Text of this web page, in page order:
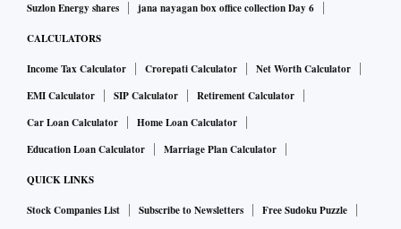
Suzlon Energy shares
jana nayagan box office collection Day 6
CALCULATORS
Income Tax Calculator Crorepati Calculator
Net Worth Calculator
EMI Calculator
SIP Calculator
Retirement Calculator
Car Loan Calculator
Home Loan Calculator
Education Loan Calculator
Marriage Plan Calculator
QUICK LINKS
Stock Companies List Subscribe to Newsletters
Free Sudoku Puzzle